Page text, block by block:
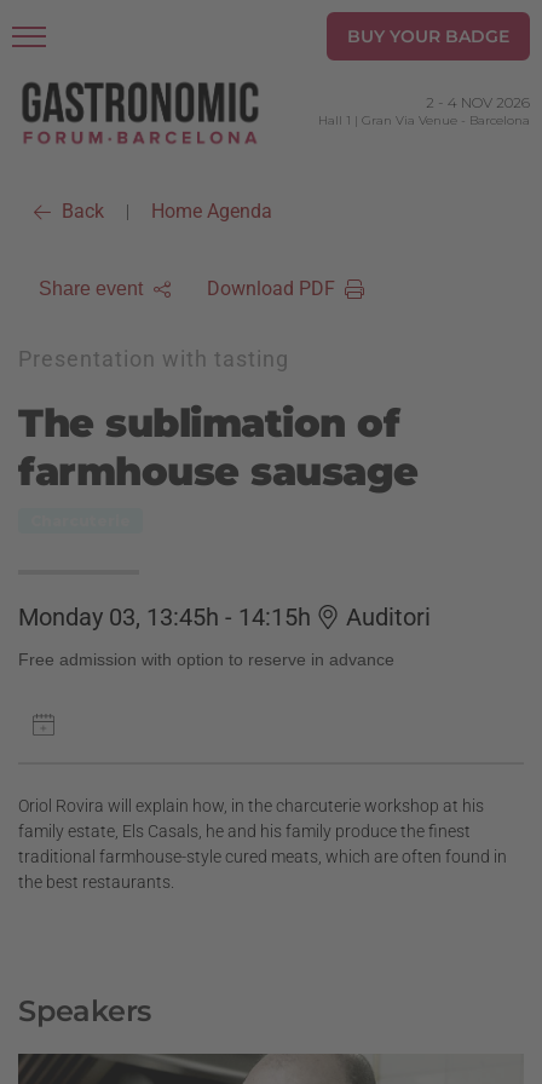
BUY YOUR BADGE
2 - 4 NOV 2026
Hall 1 | Gran Via Venue - Barcelona
Back | Home Agenda
Share event Download PDF
Presentation with tasting
The sublimation of
farmhouse sausage
Monday 03, 13:45h - 14:15h Auditori
Free admission with option to reserve in advance
Oriol Rovira will explain how, in the charcuterie workshop at his
family estate, Els Casals, he and his family produce the finest
traditional farmhouse-style cured meats, which are often found in
the best restaurants.
Speakers